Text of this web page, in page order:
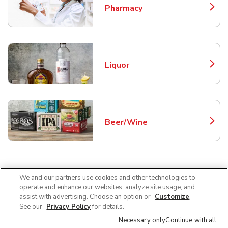
Pharmacy
Link Opens in New Tab
Liquor
Link Opens in New Tab
Beer/Wine
Link Opens in New Tab
Frequently Asked Questions
About Safeway Tucson
Can I use SNAP EBT at Safeway in
We and our partners use cookies and other technologies to
operate and enhance our websites, analyze site usage, and
assist with advertising. Choose an option or Customize.
See our Privacy Policyfor details.
Necessary onlyContinue with all